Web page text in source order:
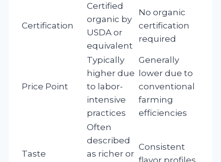
Certification
Certified
organic by
USDA or
equivalent
No organic
certification
required
Price Point
Typically
higher due
to labor-
intensive
practices
Generally
lower due to
conventional
farming
efficiencies
Taste
Often
described
as richer or
Consistent
flavor profiles